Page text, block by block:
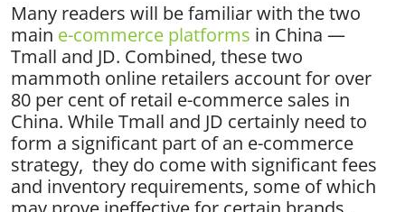
Many readers will be familiar with the two
main e-commerce platforms in China —
Tmall and JD. Combined, these two
mammoth online retailers account for over
80 per cent of retail e-commerce sales in
China. While Tmall and JD certainly need to
form a significant part of an e-commerce
strategy, they do come with significant fees
and inventory requirements, some of which